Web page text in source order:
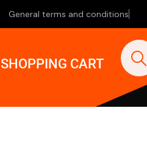
General terms and conditions
SHOPPING CART